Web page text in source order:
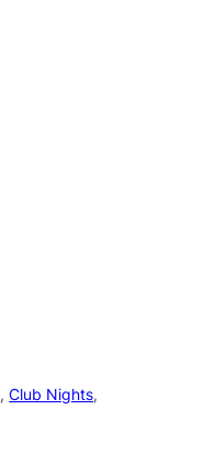
,Club Nights,